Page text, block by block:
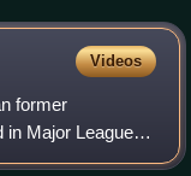
Videos
former
in Major League
Red Sox.